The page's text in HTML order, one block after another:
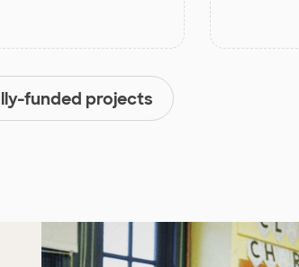
funded projects